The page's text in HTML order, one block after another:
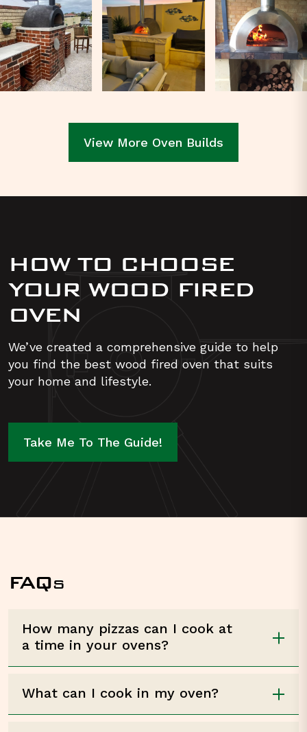
View More Oven Builds
HOW TO CHOOSE
YOUR WOOD FIRED
OVEN
We’ve created a comprehensive guide to help
you find the best wood fired oven that suits
your home and lifestyle.
Take Me To The Guide!
FAQS
How many pizzas can I cook at
a time in your ovens?
What can I cook in my oven?